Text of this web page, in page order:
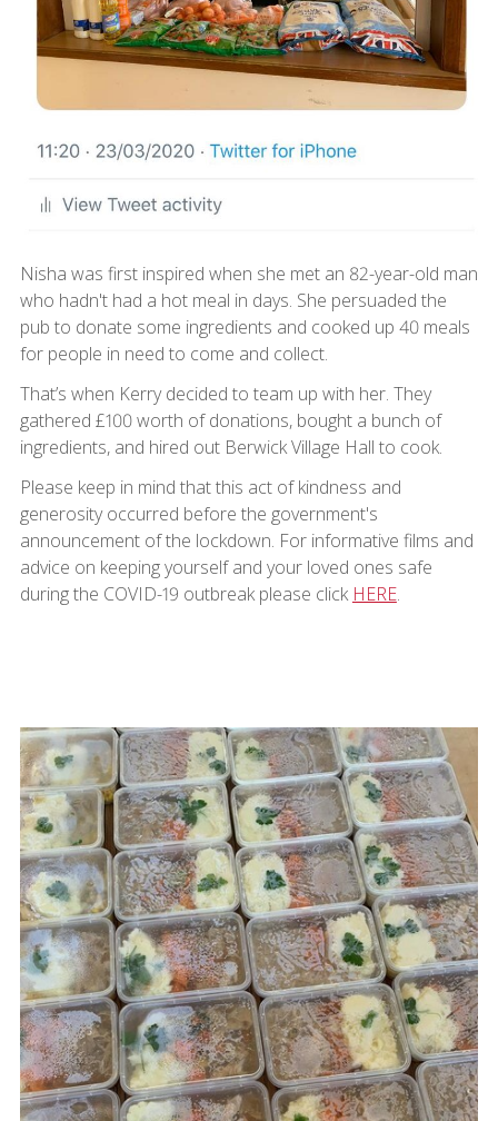
Nisha was first inspired when she met an 82-year-old man
who hadn't had a hot meal in days. She persuaded the
pub to donate some ingredients and cooked up 40 meals
for people in need to come and collect.
That’s when Kerry decided to team up with her. They
gathered £100 worth of donations, bought a bunch of
ingredients, and hired out Berwick Village Hall to cook.
Please keep in mind that this act of kindness and
generosity occurred before the government's
announcement of the lockdown. For informative films and
advice on keeping yourself and your loved ones safe
during the COVID-19 outbreak please click HERE.